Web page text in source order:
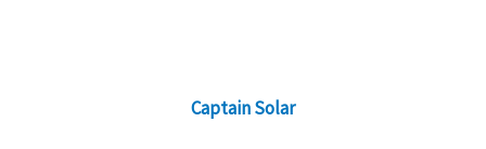
Captain Solar